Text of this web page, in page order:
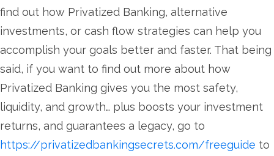
find out how Privatized Banking, alternative
investments, or cash flow strategies can help you
accomplish your goals better and faster. That being
said, if you want to find out more about how
Privatized Banking gives you the most safety,
liquidity, and growth… plus boosts your investment
returns, and guarantees a legacy, go to
https://privatizedbankingsecrets.com/freeguide to